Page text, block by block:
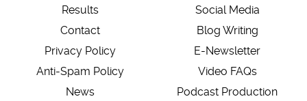
Results
Contact
Privacy Policy
Anti-Spam Policy
News
Social Media
Blog Writing
E-Newsletter
Video FAQs
Podcast Production